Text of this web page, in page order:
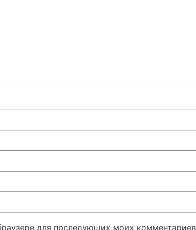
для последующих моих